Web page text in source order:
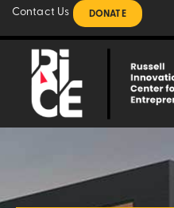
Contact Us DONATE